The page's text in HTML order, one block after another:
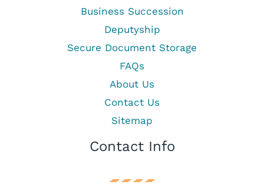
Business Succession
Deputyship
Secure Document Storage
FAQs
About Us
Contact Us
Sitemap
Contact Info